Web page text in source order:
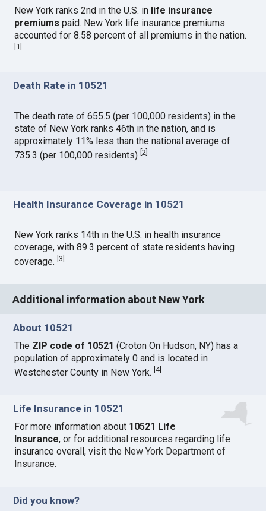
New York ranks 2nd in the U.S. in life insurance
premiums paid. New York life insurance premiums
accounted for 8.58 percent of all premiums in the nation.
[1]
Death Rate in 10521
The death rate of 655.5 (per 100,000 residents) in the
state of New York ranks 46th in the nation, and is
approximately 11% less than the national average of
735.3 (per 100,000 residents)[2
Health Insurance Coverage in 10521
New York ranks 14th in the U.S. in health insurance
coverage, with 89.3 percent of state residents having
coverage.[3
Additional information about New York
About 10521
The ZIP code of 10521 (Croton On Hudson, NY) has a
population of approximately 0 and is located in
Westchester County in New York.[4]
Life Insurance in 10521
For more information about 10521 Life
Insurance, or for additional resources regarding life
insurance overall, visit the New York Department of
Insurance.
Did you know?